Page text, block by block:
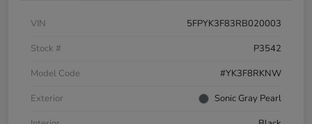
VIN
5FPYK3F83RB020003
Stock #
P3542
Model Code
#YK3F8RKNW
Exterior
Sonic Gray Pearl